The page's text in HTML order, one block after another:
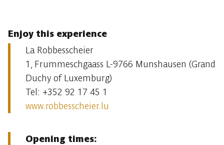
Enjoy this experience
La Robbesscheier
1, Frummeschgaass L-9766 Munshausen (Grand
Duchy of Luxemburg)
Tel: +352 92 17 45 1
www.robbesscheier.lu
Opening times: